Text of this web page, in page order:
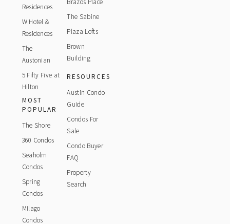
Residences
W Hotel &
Residences
The
Austonian
5 Fifty Five at
Hilton
MOST
POPULAR
The Shore
360 Condos
Seaholm
Condos
Spring
Condos
Milago
Condos
Brazos Place
The Sabine
Plaza Lofts
Brown
Building
RESOURCES
Austin Condo
Guide
Condos For
Sale
Condo Buyer
FAQ
Property
Search